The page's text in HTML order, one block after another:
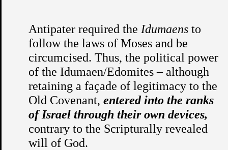
Antipater required the Idumaens to
follow the laws of Moses and be
circumcised. Thus, the political power
of the Idumaen/Edomites – although
retaining a façade of legitimacy to the
Old Covenant,entered into the ranks
of Israel through their own devices,
contrary to the Scripturally revealed
will of God.